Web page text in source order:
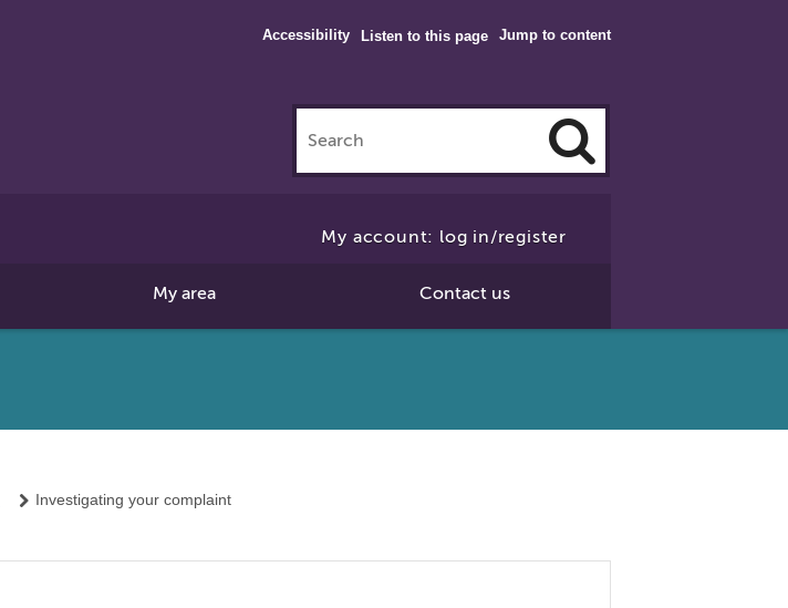
Jump to content
Accessibility Listen to this page
Click
My account: log in/register
My area Contact us
Investigating your complaint